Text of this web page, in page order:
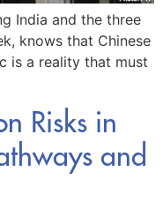
India and the three
knows that Chinese
is a reality that must
Risks in
and